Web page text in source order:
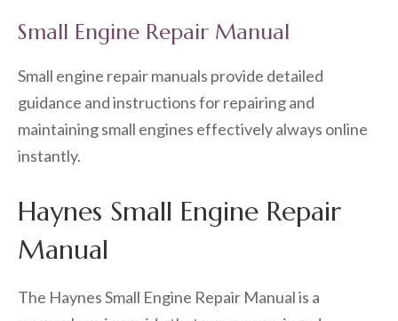
Small Engine Repair Manual
Small engine repair manuals provide detailed
guidance and instructions for repairing and
maintaining small engines effectively always online
instantly.
Haynes Small Engine Repair
Manual
The Haynes Small Engine Repair Manual is a